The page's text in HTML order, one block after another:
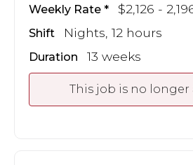
Weekly Rate $2,126 -
Shift Nights, 12 hours
Duration 13 weeks
This job is no longer